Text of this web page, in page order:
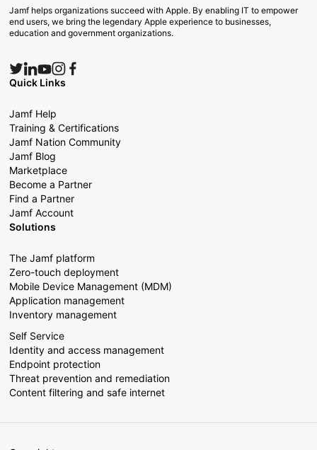
Jamf helps organizations succeed with Apple. By enabling IT to empower
end users, we bring the legendary Apple experience to businesses,
education and government organizations.
Quick Links
Jamf Help
Training & Certifications
Jamf Nation Community
Jamf Blog
Marketplace
Become a Partner
Find a Partner
Jamf Account
Solutions
The Jamf platform
Zero-touch deployment
Mobile Device Management (MDM)
Application management
Inventory management
Self Service
Identity and access management
Endpoint protection
Threat prevention and remediation
Content filtering and safe internet